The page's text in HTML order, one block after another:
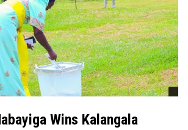
Wins Kalangala